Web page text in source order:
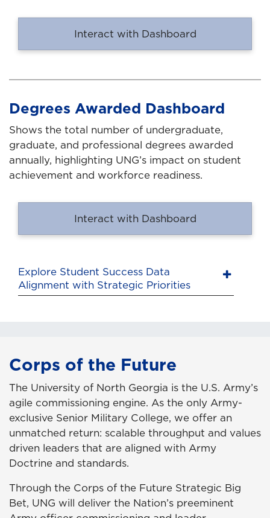
Interact with Dashboard
Degrees Awarded Dashboard
Shows the total number of undergraduate,
graduate, and professional degrees awarded
annually, highlighting UNG’s impact on student
achievement and workforce readiness.
Interact with Dashboard
Explore Student Success Data
Alignment with Strategic Priorities
Corps of the Future
The University of North Georgia is the U.S. Army’s
agile commissioning engine. As the only Army-
exclusive Senior Military College, we offer an
unmatched return: scalable throughput and values
driven leaders that are aligned with Army
Doctrine and standards.
Through the Corps of the Future Strategic Big
Bet, UNG will deliver the Nation’s preeminent